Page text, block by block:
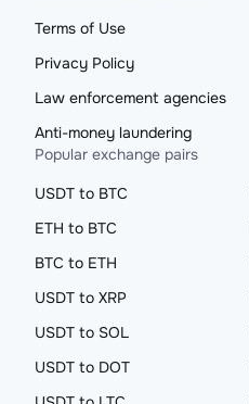
Terms of Use
Privacy Policy
Law enforcement agencies
Anti-money laundering
Popular exchange pairs
USDT to BTC
ETH to BTC
BTC to ETH
USDT to XRP
USDT to SOL
USDT to DOT